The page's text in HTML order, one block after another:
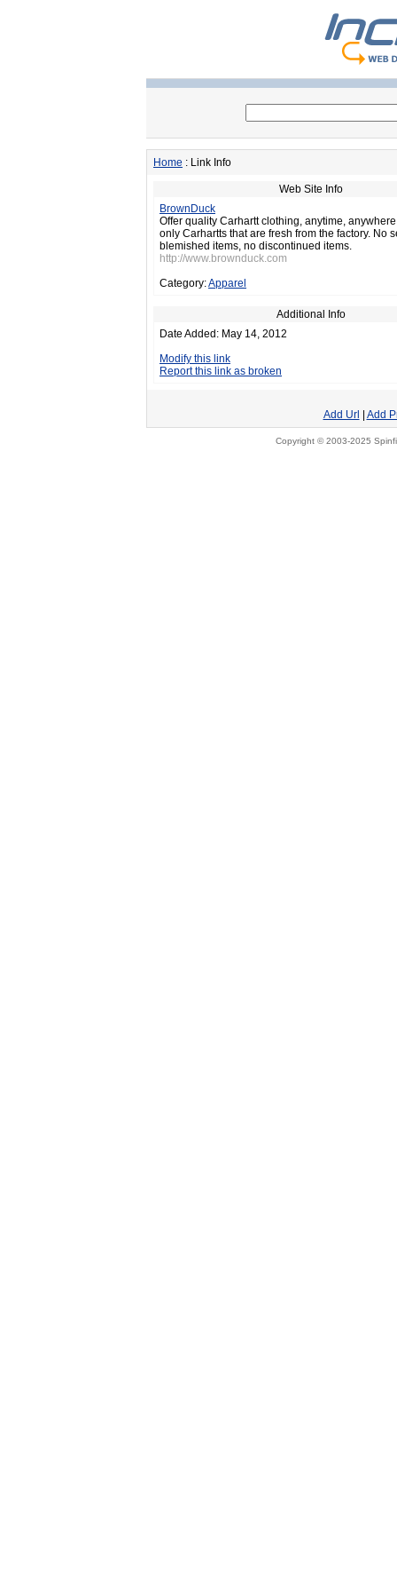
Home : Link Info
Web Site Info
BrownDuck
Offer quality Carhartt clothing, anytime,
only Carhartts that are fresh from the factory. No
blemished items, no discontinued items.
http://www.brownduck.com
Category:Apparel
Additional Info
Date Added: May 14, 2012
Modify this link
Report this link as broken
Add Url Add
Copyright © 2003-2025